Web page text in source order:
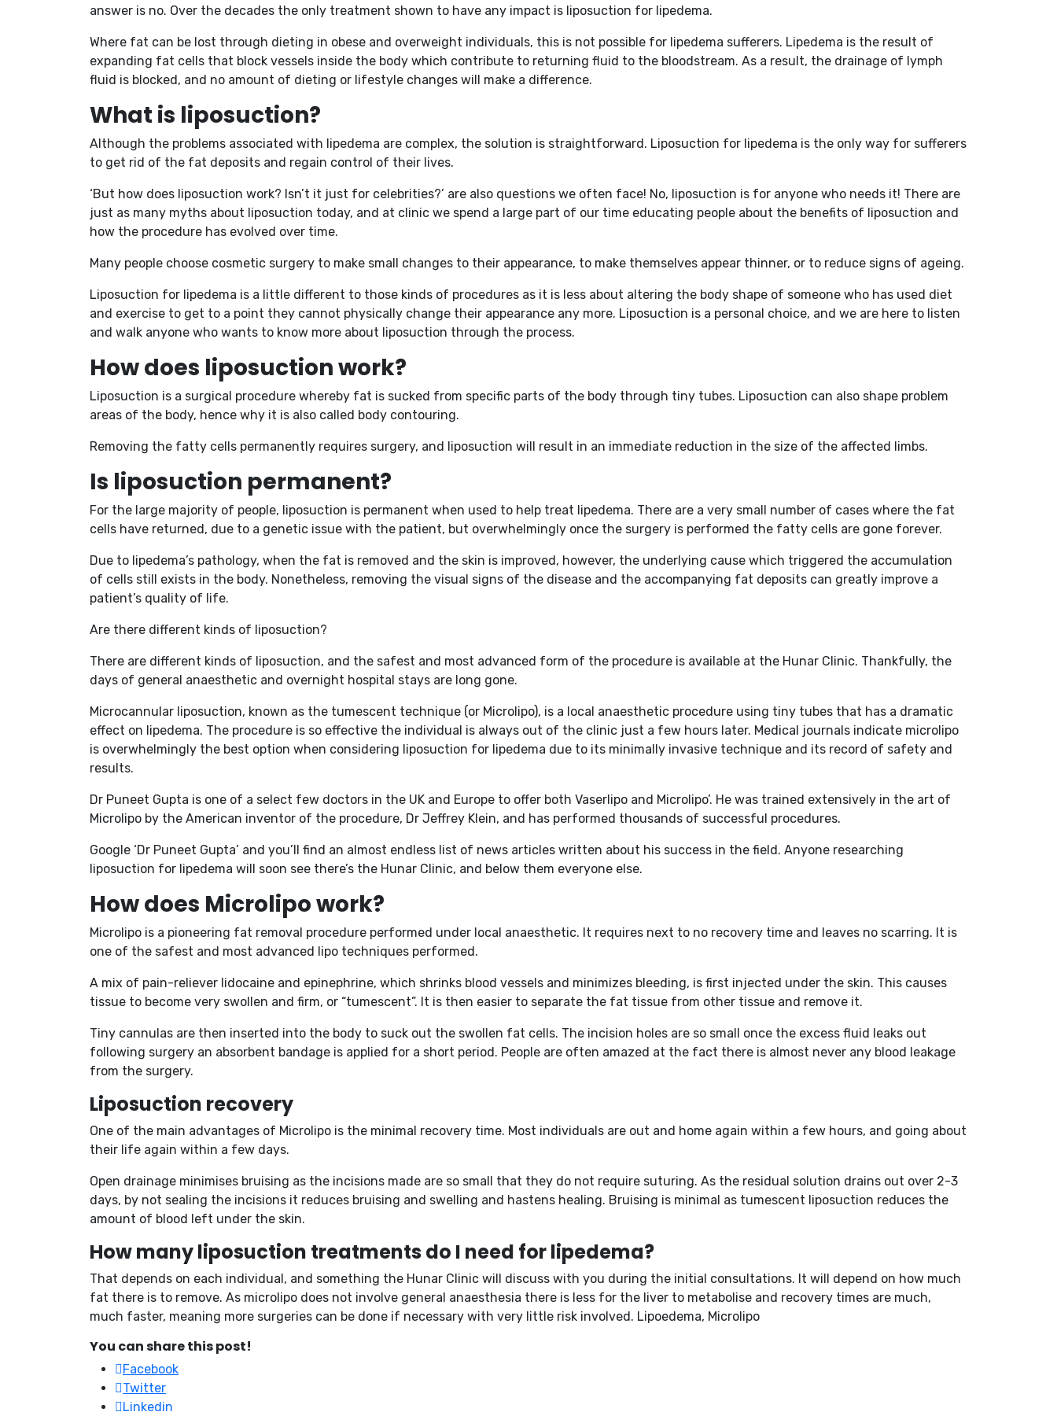
answer is no. Over the decades the only treatment shown to have any impact is liposuction for lipedema.
Where fat can be lost through dieting in obese and overweight individuals, this is not possible for lipedema sufferers. Lipedema is the result of
expanding fat cells that block vessels inside the body which contribute to returning fluid to the bloodstream. As a result, the drainage of lymph
fluid is blocked, and no amount of dieting or lifestyle changes will make a difference.
What is liposuction?
Although the problems associated with lipedema are complex, the solution is straightforward. Liposuction for lipedema is the only way for sufferers
to get rid of the fat deposits and regain control of their lives.
‘But how does liposuction work? Isn’t it just for celebrities?’ are also questions we often face! No, liposuction is for anyone who needs it! There are
just as many myths about liposuction today, and at clinic we spend a large part of our time educating people about the benefits of liposuction and
how the procedure has evolved over time.
Many people choose cosmetic surgery to make small changes to their appearance, to make themselves appear thinner, or to reduce signs of ageing.
Liposuction for lipedema is a little different to those kinds of procedures as it is less about altering the body shape of someone who has used diet
and exercise to get to a point they cannot physically change their appearance any more. Liposuction is a personal choice, and we are here to listen
and walk anyone who wants to know more about liposuction through the process.
How does liposuction work?
Liposuction is a surgical procedure whereby fat is sucked from specific parts of the body through tiny tubes. Liposuction can also shape problem
areas of the body, hence why it is also called body contouring.
Removing the fatty cells permanently requires surgery, and liposuction will result in an immediate reduction in the size of the affected limbs.
Is liposuction permanent?
For the large majority of people, liposuction is permanent when used to help treat lipedema. There are a very small number of cases where the fat
cells have returned, due to a genetic issue with the patient, but overwhelmingly once the surgery is performed the fatty cells are gone forever.
Due to lipedema’s pathology, when the fat is removed and the skin is improved, however, the underlying cause which triggered the accumulation
of cells still exists in the body. Nonetheless, removing the visual signs of the disease and the accompanying fat deposits can greatly improve a
patient’s quality of life.
Are there different kinds of liposuction?
There are different kinds of liposuction, and the safest and most advanced form of the procedure is available at the Hunar Clinic. Thankfully, the
days of general anaesthetic and overnight hospital stays are long gone.
Microcannular liposuction, known as the tumescent technique (or Microlipo), is a local anaesthetic procedure using tiny tubes that has a dramatic
effect on lipedema. The procedure is so effective the individual is always out of the clinic just a few hours later. Medical journals indicate microlipo
is overwhelmingly the best option when considering liposuction for lipedema due to its minimally invasive technique and its record of safety and
results.
Dr Puneet Gupta is one of a select few doctors in the UK and Europe to offer both Vaserlipo and Microlipo’. He was trained extensively in the art of
Microlipo by the American inventor of the procedure, Dr Jeffrey Klein, and has performed thousands of successful procedures.
Google ‘Dr Puneet Gupta’ and you’ll find an almost endless list of news articles written about his success in the field. Anyone researching
liposuction for lipedema will soon see there’s the Hunar Clinic, and below them everyone else.
How does Microlipo work?
Microlipo is a pioneering fat removal procedure performed under local anaesthetic. It requires next to no recovery time and leaves no scarring. It is
one of the safest and most advanced lipo techniques performed.
A mix of pain-reliever lidocaine and epinephrine, which shrinks blood vessels and minimizes bleeding, is first injected under the skin. This causes
tissue to become very swollen and firm, or “tumescent”. It is then easier to separate the fat tissue from other tissue and remove it.
Tiny cannulas are then inserted into the body to suck out the swollen fat cells. The incision holes are so small once the excess fluid leaks out
following surgery an absorbent bandage is applied for a short period. People are often amazed at the fact there is almost never any blood leakage
from the surgery.
Liposuction recovery
One of the main advantages of Microlipo is the minimal recovery time. Most individuals are out and home again within a few hours, and going about
their life again within a few days.
Open drainage minimises bruising as the incisions made are so small that they do not require suturing. As the residual solution drains out over 2-3
days, by not sealing the incisions it reduces bruising and swelling and hastens healing. Bruising is minimal as tumescent liposuction reduces the
amount of blood left under the skin.
How many liposuction treatments do I need for lipedema?
That depends on each individual, and something the Hunar Clinic will discuss with you during the initial consultations. It will depend on how much
fat there is to remove. As microlipo does not involve general anaesthesia there is less for the liver to metabolise and recovery times are much,
much faster, meaning more surgeries can be done if necessary with very little risk involved. Lipoedema, Microlipo
You can share this post!
Facebook
Twitter
Linkedin